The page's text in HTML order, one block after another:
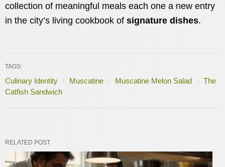
collection of meaningful meals each one a new entry
in the city’s living cookbook of signature dishes.
TAGS:
Culinary Identity Muscatine Muscatine Melon Salad
The
Catfish Sandwich
RELATED POST